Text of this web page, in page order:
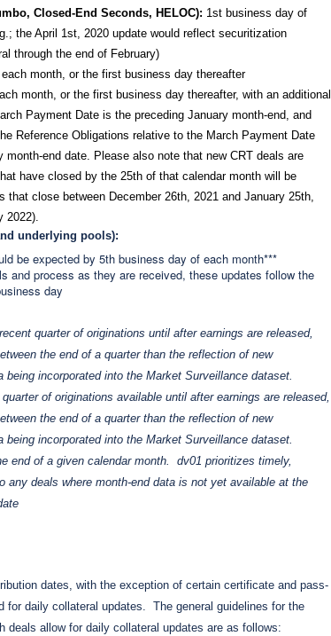
Closed-End Seconds, HELOC): 1st business day of
the April 1st, 2020 update would reflect securitization
through the end of February)
month, or the first business day thereafter
month, or the first business day thereafter, with an additional
Payment Date is the preceding January month-end, and
Reference Obligations relative to the March Payment Date
end date. Please also note that new CRT deals are
have closed by the 25th of that calendar month will be
close between December 26th, 2021 and January 25th,
2022).
underlying pools):
be expected by 5th business day of each month***
and process as they are received, these updates follow the
day
quarter of originations until after earnings are released,
the end of a quarter than the reflection of new
incorporated into the Market Surveillance dataset.
of originations available until after earnings are released,
the end of a quarter than the reflection of new
incorporated into the Market Surveillance dataset.
end of a given calendar month. dv01 prioritizes timely,
any deals where month-end data is not yet available at the
dates, with the exception of certain certificate and pass-
for daily collateral updates. The general guidelines for the
deals allow for daily collateral updates are as follows: